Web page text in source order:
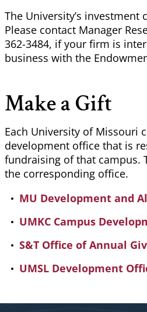
The University’s investment
Please contact Manager
362-3484, if your firm is
business with the
Make a Gift
Each University of Missouri
development office that is
fundraising of that campus.
the corresponding office.
MU Development and
UMKC Campus
S&T Office of Annual
UMSL Development